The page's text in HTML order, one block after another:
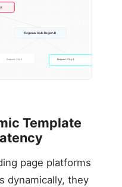
Regional Hub: Region B
Endpoint: City 3 Endpoint: City 4
Template
page platforms
dynamically, they